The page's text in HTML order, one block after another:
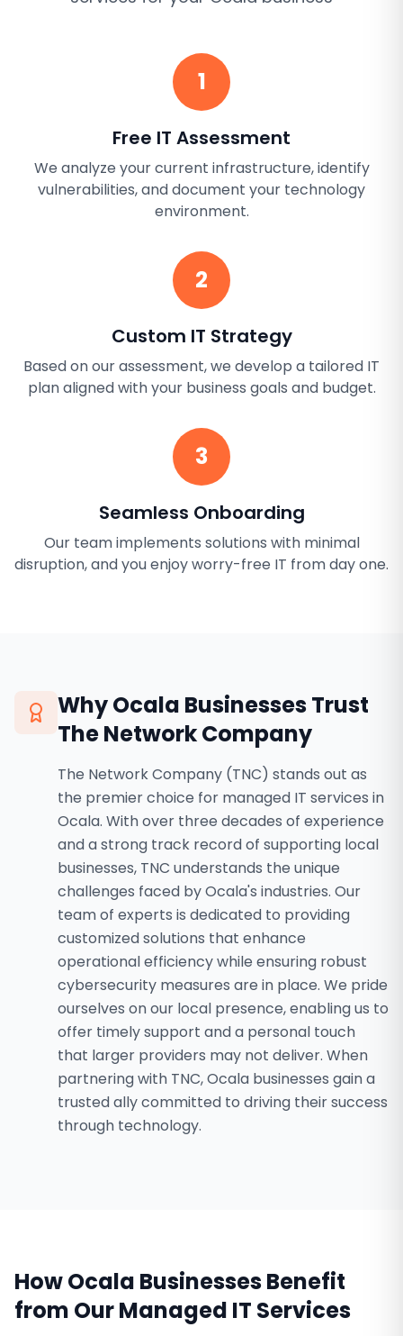
1
Free IT Assessment
We analyze your current infrastructure, identify
vulnerabilities, and document your technology
environment.
2
Custom IT Strategy
Based on our assessment, we develop a tailored IT
plan aligned with your business goals and budget.
3
Seamless Onboarding
Our team implements solutions with minimal
disruption, and you enjoy worry-free IT from day one.
WhyOcala Businesses Trust
The Network Company
The Network Company (TNC) stands out as
the premier choice for managed IT services in
Ocala. With over three decades of experience
and a strong track record of supporting local
businesses, TNC understands the unique
challenges faced by Ocala's industries. Our
team of experts is dedicated to providing
customized solutions that enhance
operational efficiency while ensuring robust
cybersecurity measures are in place. We pride
ourselves on our local presence, enabling us to
offer timely support and a personal touch
that larger providers may not deliver. When
partnering with TNC, Ocala businesses gain a
trusted ally committed to driving their success
through technology.
HowOcala Businesses Benefit
from OurManaged IT Services